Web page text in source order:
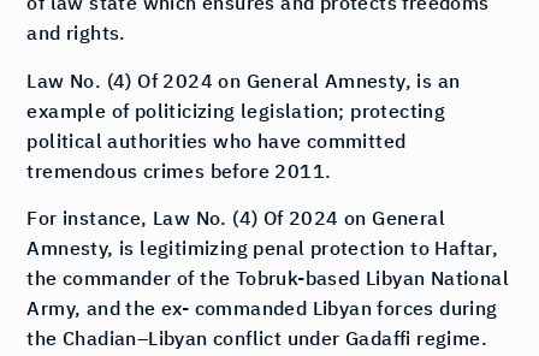
and rights.
Law No. (4) Of 2024 on General Amnesty, is an
example of politicizing legislation; protecting
political authorities who have committed
tremendous crimes before 2011.
For instance, Law No. (4) Of 2024 on General
Amnesty, is legitimizing penal protection to Haftar,
the commander of the Tobruk-based Libyan National
Army, and the ex- commanded Libyan forces during
the Chadian–Libyan conflict under Gadaffi regime.